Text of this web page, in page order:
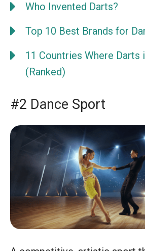
Who Invented Darts?
Top 10 Best Brands for
11 Countries Where
(Ranked)
#2 Dance Sport